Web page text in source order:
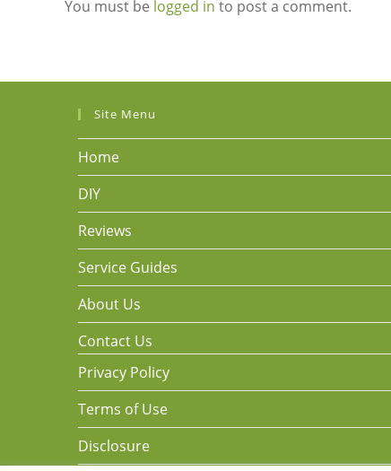
You must be logged in to post a comment.
Site Menu
Home
DIY
Reviews
Service Guides
About Us
Contact Us
Privacy Policy
Terms of Use
Disclosure